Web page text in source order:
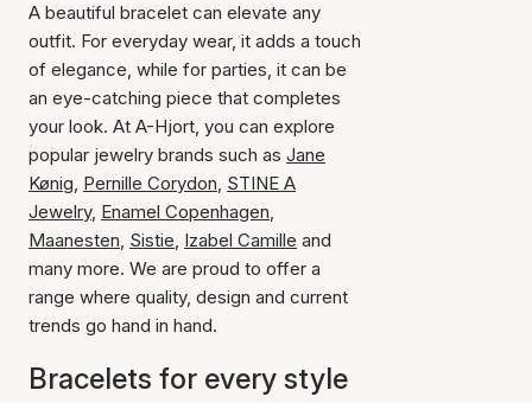
A beautiful bracelet can elevate any
outfit. For everyday wear, it adds a touch
of elegance, while for parties, it can be
an eye-catching piece that completes
your look. At A-Hjort, you can explore
popular jewelry brands such as Jane
Kønig, Pernille Corydon, STINE A
Jewelry, Enamel Copenhagen,
Maanesten, Sistie, Izabel Camille and
many more. We are proud to offer a
range where quality, design and current
trends go hand in hand.
Bracelets for every style